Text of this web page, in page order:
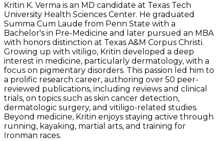
Kritin K. Verma is an MD candidate at Texas Tech
University Health Sciences Center. He graduated
Summa Cum Laude from Penn State with a
Bachelor's in Pre-Medicine and later pursued an MBA
with honors distinction at Texas A&M Corpus Christi.
Growing up with vitiligo, Kritin developed a deep
interest in medicine, particularly dermatology, with a
focus on pigmentary disorders. This passion led him to
a prolific research career, authoring over 50 peer-
reviewed publications, including reviews and clinical
trials, on topics such as skin cancer detection,
dermatologic surgery, and vitiligo-related studies.
Beyond medicine, Kritin enjoys staying active through
running, kayaking, martial arts, and training for
Ironman races.